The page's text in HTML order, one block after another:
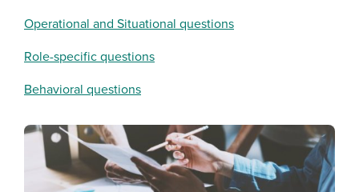
Operational and Situational questions
Role-specific questions
Behavioral questions